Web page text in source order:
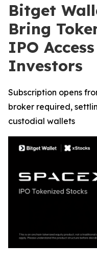
Bitget
Bring
IPO
Investors
Subscription opens
broker required,
custodial wallets